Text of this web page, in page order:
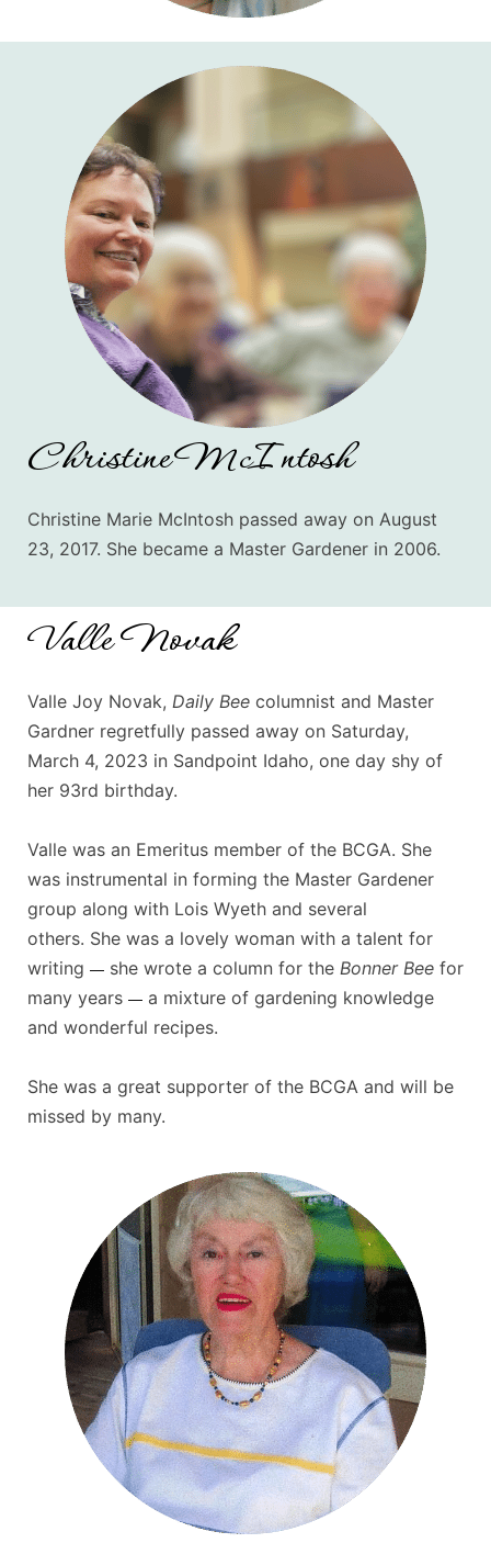
Christine McIntosh
Christine Marie McIntosh passed away on August
23, 2017. She became a Master Gardener in 2006.
Valle Novak
Valle Joy Novak, Daily Beecolumnist and Master
Gardner regretfully passed away on Saturday,
March 4, 2023 in Sandpoint Idaho, one day shy of
her 93rd birthday.
Valle was an Emeritus member of the BCGA. She
was instrumental in forming the Master Gardener
group along with Lois Wyeth and several
others. She was a lovely woman with a talent for
writing —she wrote a column for the Bonner Beefor
many years —a mixture of gardening knowledge
and wonderful recipes.
She was a great supporter of the BCGA and will be
missed by many.